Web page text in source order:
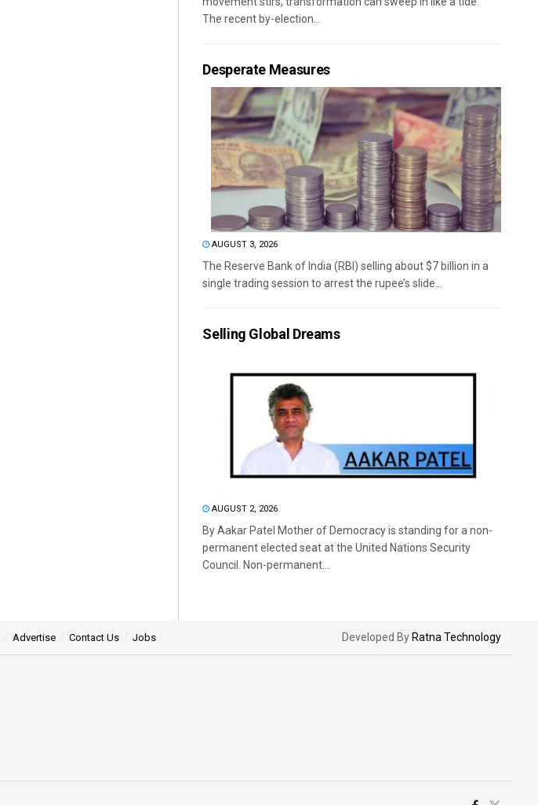
The recent by-election...
Desperate Measures
AUGUST 3, 2026
The Reserve Bank of India (RBI) selling about $7 billion in a
single trading session to arrest the rupee’s slide...
Selling Global Dreams
AUGUST 2, 2026
By Aakar Patel Mother of Democracy is standing for a non-
permanent elected seat at the United Nations Security
Council. Non-permanent...
Advertise Contact Us Jobs Developed By Ratna Technology